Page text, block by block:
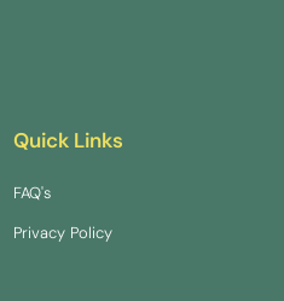
Quick Links
FAQ's
Privacy Policy